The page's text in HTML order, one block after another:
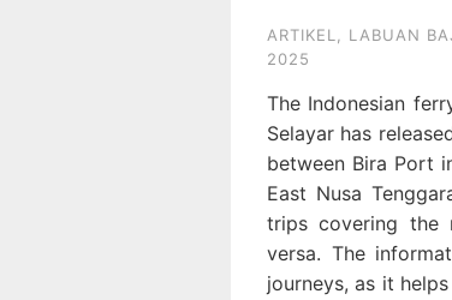
ARTIKEL, LABUAN
2025
The Indonesian
Selayar has
between Bira Port
East Nusa
trips covering the
versa. The
journeys, as it